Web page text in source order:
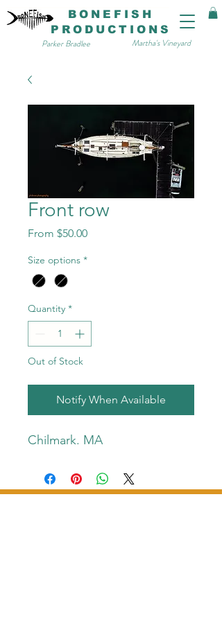
BONEFISH
PRODUCTIONS
Parker Bradlee Martha's Vineyard
Front row
From $50.00Sale
Size options *
Quantity *
Out of Stock
Notify When Available
Chilmark. MA